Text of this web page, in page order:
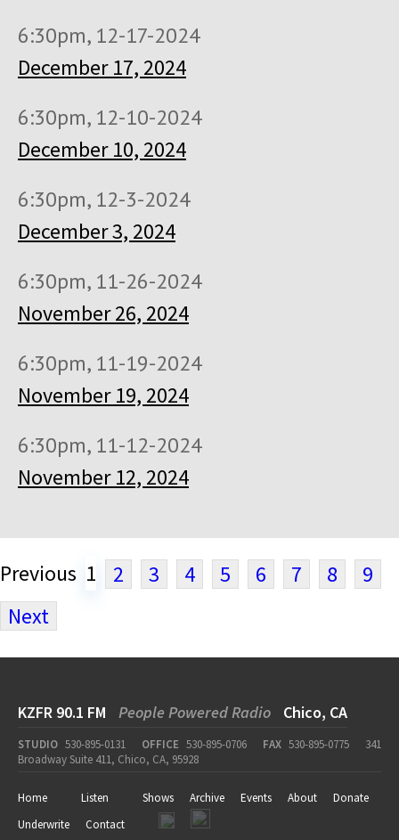
6:30pm, 12-17-2024
December 17, 2024
6:30pm, 12-10-2024
December 10, 2024
6:30pm, 12-3-2024
December 3, 2024
6:30pm, 11-26-2024
November 26, 2024
6:30pm, 11-19-2024
November 19, 2024
6:30pm, 11-12-2024
November 12, 2024
Previous 1 2 3 4 5 6 7 8
9
Next
KZFR 90.1 FM People Powered Radio Chico, CA
STUDIO 530-895-0131 OFFICE 530-895-0706 FAX 530-895-0775
341
Broadway Suite 411, Chico, CA, 95928
Home Listen Shows Archive Events About
Donate
Underwrite
Contact